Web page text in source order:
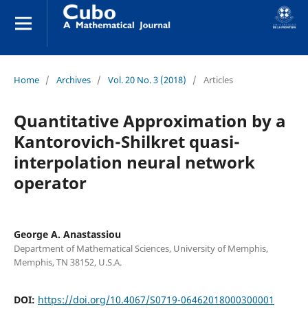
Home / Archives / Vol. 20 No. 3 (2018) / Articles
Quantitative Approximation by a
Kantorovich-Shilkret quasi-
interpolation neural network
operator
George A. Anastassiou
Department of Mathematical Sciences, University of Memphis,
Memphis, TN 38152, U.S.A.
DOI: https://doi.org/10.4067/S0719-06462018000300001